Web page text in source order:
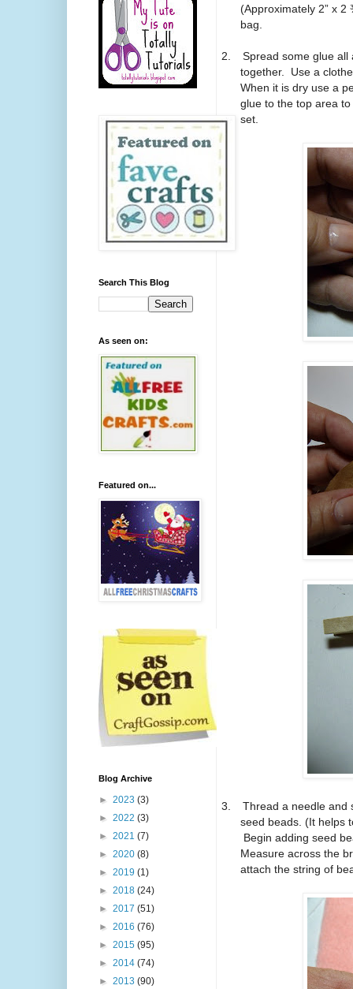
(Approximately 2” x
bag.
2.
Spread some glue
together.
Use a
When it is dry use a
glue to the top area
set.
3.
Thread a needle and
seed beads. (It helps
Begin adding seed
Measure across the
attach the string of
Search This Blog
As seen on:
Featured on...
Blog Archive
► 2023 (3)
► 2022 (3)
► 2021 (7)
► 2020 (8)
► 2019 (1)
► 2018 (24)
► 2017 (51)
► 2016 (76)
► 2015 (95)
► 2014 (74)
► 2013 (90)